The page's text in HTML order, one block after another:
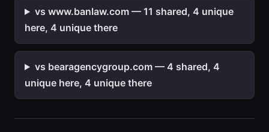
vs www.banlaw.com — 11 shared, 4 unique
here, 4 unique there
vs bearagencygroup.com — 4 shared, 4
unique here, 4 unique there